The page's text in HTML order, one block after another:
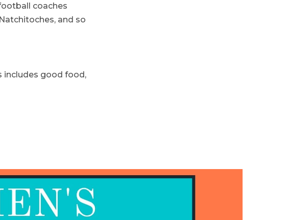
coaches
and so
includes good food,